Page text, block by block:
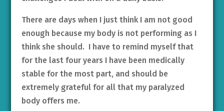
There are days when I just think I am not good
enough because my body is not performing as I
think she should. I have to remind myself that
for the last four years I have been medically
stable for the most part, and should be
extremely grateful for all that my paralyzed
body offers me.